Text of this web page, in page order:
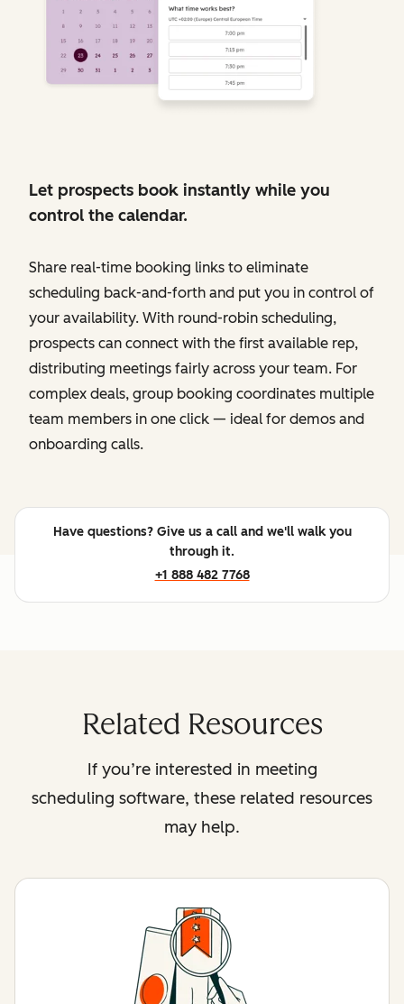
Let prospects book instantly while you
control the calendar.
Share real-time booking links to eliminate
scheduling back-and-forth and put you in control of
your availability. With round-robin scheduling,
prospects can connect with the first available rep,
distributing meetings fairly across your team. For
complex deals, group booking coordinates multiple
team members in one click — ideal for demos and
onboarding calls.
Have questions? Give us a call and we'll walk you
through it.
+1 888 482 7768
Related Resources
If you’re interested in meeting
scheduling software, these related resources
may help.